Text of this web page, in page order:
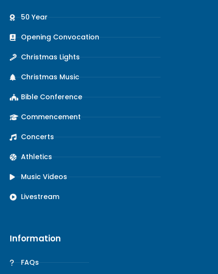
50 Year
Opening Convocation
Christmas Lights
Christmas Music
Bible Conference
Commencement
Concerts
Athletics
Music Videos
Livestream
Information
FAQs